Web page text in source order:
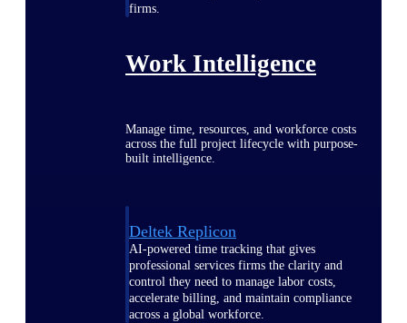
firms.
Work Intelligence
Manage time, resources, and workforce costs
across the full project lifecycle with purpose-
built intelligence.
Deltek Replicon
AI-powered time tracking that gives
professional services firms the clarity and
control they need to manage labor costs,
accelerate billing, and maintain compliance
across a global workforce.